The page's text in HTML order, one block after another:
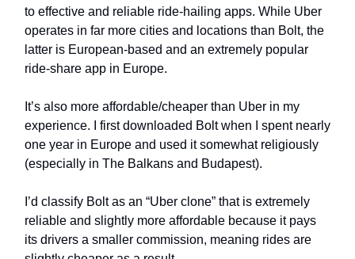
to effective and reliable ride-hailing apps. While Uber
operates in far more cities and locations than Bolt, the
latter is European-based and an extremely popular
ride-share app in Europe.
It’s also more affordable/cheaper than Uber in my
experience. I first downloaded Bolt when I spent nearly
one year in Europe and used it somewhat religiously
(especially in The Balkans and Budapest).
I’d classify Bolt as an “Uber clone” that is extremely
reliable and slightly more affordable because it pays
its drivers a smaller commission, meaning rides are